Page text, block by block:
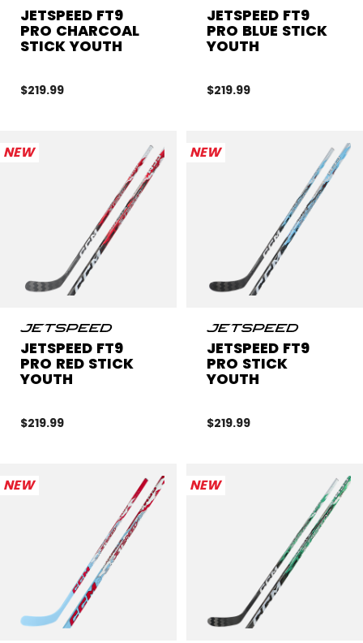
JETSPEED FT9
PRO CHARCOAL
STICK YOUTH
$219.99
JETSPEED FT9
PRO BLUE STICK
YOUTH
$219.99
NEW
JETSPEED FT9
PRO RED STICK
YOUTH
$219.99
NEW
JETSPEED FT9
PRO STICK
YOUTH
$219.99
NEW NEW